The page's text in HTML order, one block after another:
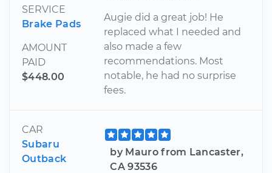
SERVICE
Brake Pads
AMOUNT
PAID
$448.00
Augie did a great job! He
replaced what I needed and
also made a few
recommendations. Most
notable, he had no surprise
fees.
CAR
Subaru
Outback
by Mauro from Lancaster,
CA 93536